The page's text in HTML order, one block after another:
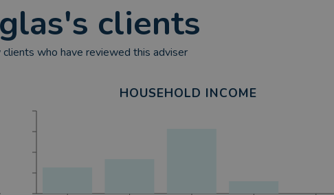
's clients
who have reviewed this adviser
HOUSEHOLD INCOME